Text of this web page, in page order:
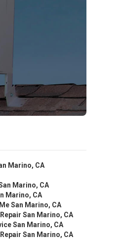
Marino, CA
Marino, CA
Marino, CA
San Marino, CA
San Marino, CA
San Marino, CA
San Marino, CA